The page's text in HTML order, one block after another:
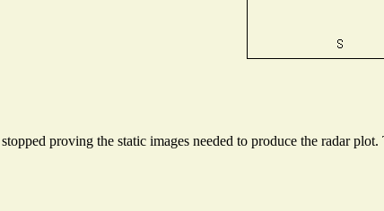
proving the static images needed to produce the radar